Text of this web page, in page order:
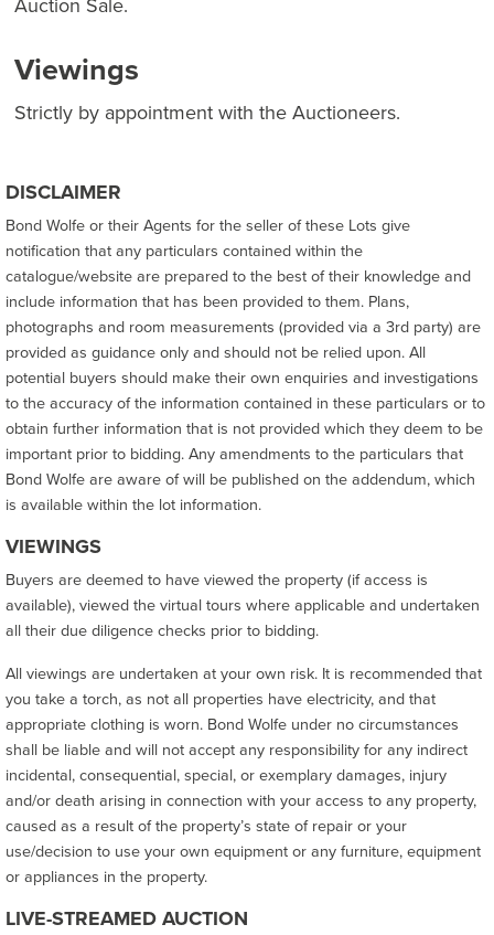
Viewings
Strictly by appointment with the Auctioneers.
DISCLAIMER
Bond Wolfe or their Agents for the seller of these Lots give
notification that any particulars contained within the
catalogue/website are prepared to the best of their knowledge and
include information that has been provided to them. Plans,
photographs and room measurements (provided via a 3rd party) are
provided as guidance only and should not be relied upon. All
potential buyers should make their own enquiries and investigations
to the accuracy of the information contained in these particulars or to
obtain further information that is not provided which they deem to be
important prior to bidding. Any amendments to the particulars that
Bond Wolfe are aware of will be published on the addendum, which
is available within the lot information.
VIEWINGS
Buyers are deemed to have viewed the property (if access is
available), viewed the virtual tours where applicable and undertaken
all their due diligence checks prior to bidding.
All viewings are undertaken at your own risk. It is recommended that
you take a torch, as not all properties have electricity, and that
appropriate clothing is worn. Bond Wolfe under no circumstances
shall be liable and will not accept any responsibility for any indirect
incidental, consequential, special, or exemplary damages, injury
and/or death arising in connection with your access to any property,
caused as a result of the property’s state of repair or your
use/decision to use your own equipment or any furniture, equipment
or appliances in the property.
LIVE-STREAMED AUCTION